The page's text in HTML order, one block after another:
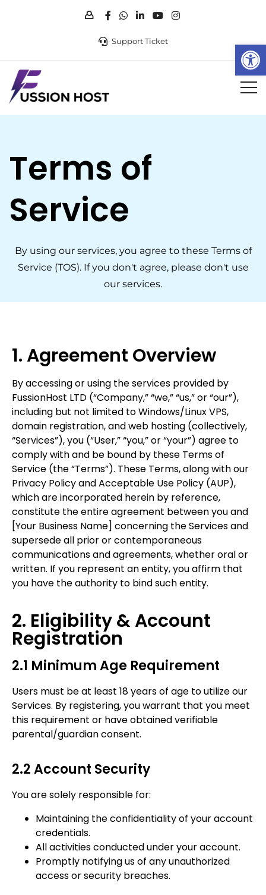
Support Ticket
Terms of
Service
By using our services, you agree to these Terms of
Service (TOS). If you don't agree, please don't use
our services.
1. Agreement Overview
By accessing or using the services provided by
FussionHost LTD (“Company,” “we,” “us,” or “our”),
including but not limited to Windows/Linux VPS,
domain registration, and web hosting (collectively,
“Services”), you (“User,” “you,” or “your”) agree to
comply with and be bound by these Terms of
Service (the “Terms”). These Terms, along with our
Privacy Policy and Acceptable Use Policy (AUP),
which are incorporated herein by reference,
constitute the entire agreement between you and
[Your Business Name] concerning the Services and
supersede all prior or contemporaneous
communications and agreements, whether oral or
written. If you represent an entity, you affirm that
you have the authority to bind such entity.
2. Eligibility & Account
Registration
2.1 Minimum Age Requirement
Users must be at least 18 years of age to utilize our
Services. By registering, you warrant that you meet
this requirement or have obtained verifiable
parental/guardian consent.
2.2 Account Security
You are solely responsible for:
Maintaining the confidentiality of your account
credentials.
All activities conducted under your account.
Promptly notifying us of any unauthorized
access or security breaches.